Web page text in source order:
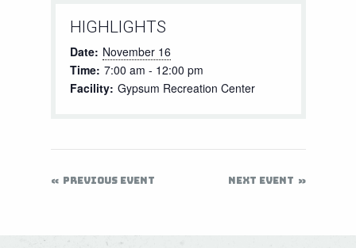
HIGHLIGHTS
Date: November 16
Time: 7:00 am - 12:00 pm
Facility: Gypsum Recreation Center
PREVIOUS EVENT NEXT EVENT